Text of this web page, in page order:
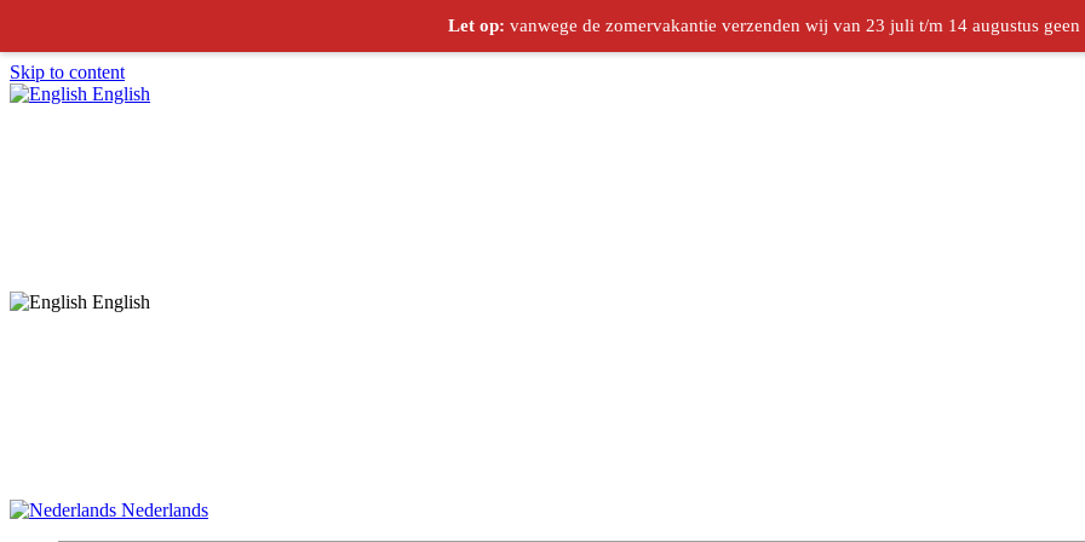
Let op: vanwege de zomervakantie verzenden wij van 23 juli t/m 14 augustus geen
Skip to content
English
English
Nederlands